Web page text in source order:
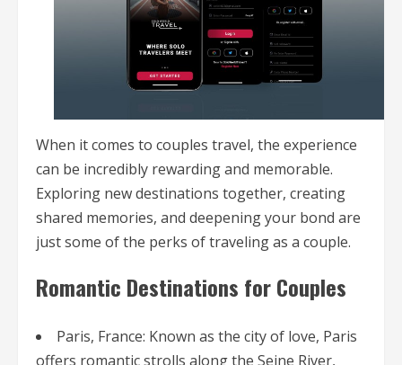
When it comes to couples travel, the experience
can be incredibly rewarding and memorable.
Exploring new destinations together, creating
shared memories, and deepening your bond are
just some of the perks of traveling as a couple.
Romantic Destinations for Couples
Paris, France: Known as the city of love, Paris
offers romantic strolls along the Seine River,